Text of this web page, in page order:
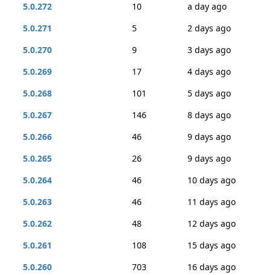
5.0.272
10
a day ago
5.0.271
5
2 days ago
5.0.270
9
3 days ago
5.0.269
17
4 days ago
5.0.268
101
5 days ago
5.0.267
146
8 days ago
5.0.266
46
9 days ago
5.0.265
26
9 days ago
5.0.264
46
10 days ago
5.0.263
46
11 days ago
5.0.262
48
12 days ago
5.0.261
108
15 days ago
5.0.260
703
16 days ago